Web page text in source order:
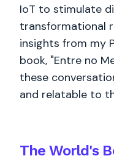
IoT to stimulate
transformational
insights from my
book, "Entre no
these
and relatable to
The World's